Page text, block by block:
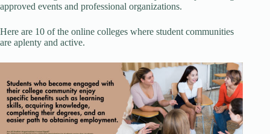
approved events and professional organizations.
Here are 10 of the online colleges where student communities
are aplenty and active.